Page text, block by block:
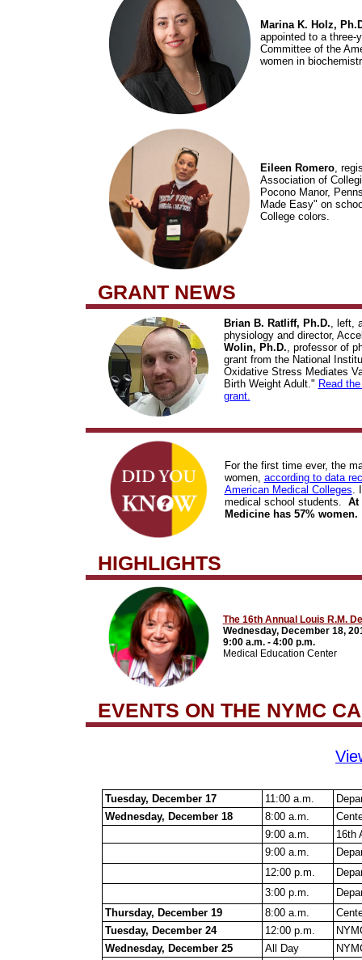
Marina K. Holz,
appointed to a three-
Committee of the
women in
Eileen Romero,
Association of
Pocono Manor,
Made Easy" on
College colors.
GRANT NEWS
Brian B. Ratliff, Ph.D., left,
physiology and director,
Wolin, Ph.D., professor of
grant from the National
Oxidative Stress Mediates
Birth Weight Adult." Read
grant.
For the first time ever, the
women, according to data
American Medical Colleges.
medical school students. At
Medicine has 57% women.
HIGHLIGHTS
The 16th Annual Louis R.M.
Wednesday, December 18,
9:00 a.m. - 4:00 p.m.
Medical Education Center
EVENTS ON THE NYMC
Tuesday, December 17 11:00 a.m.
Wednesday, December 18
8:00 a.m.
9:00 a.m.
16th
9:00 a.m.
12:00 p.m.
3:00 p.m.
Thursday, December 19
8:00 a.m.
Tuesday, December 24
12:00 p.m.
Wednesday, December 25
All Day